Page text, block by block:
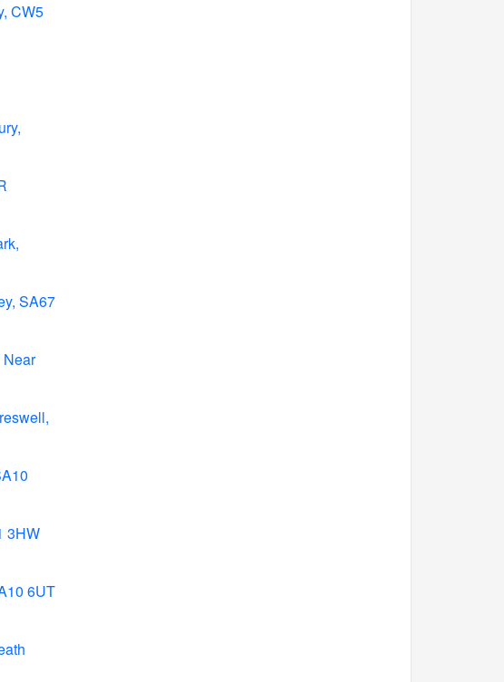
CW5
SA67
Near
3HW
6UT